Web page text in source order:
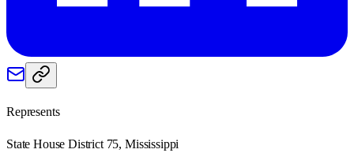
Represents
State House District 75, Mississippi